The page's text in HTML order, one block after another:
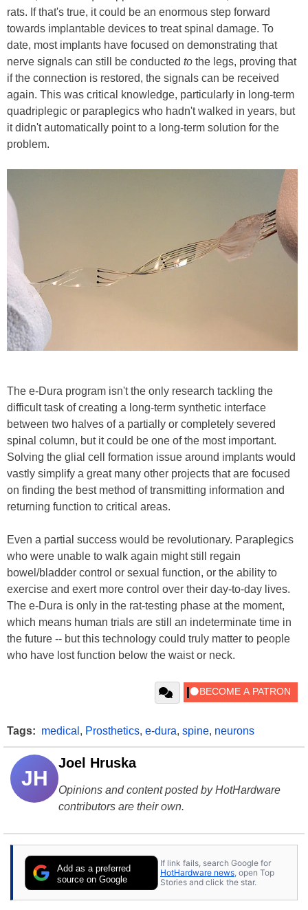
rats. If that's true, it could be an enormous step forward
towards implantable devices to treat spinal damage. To
date, most implants have focused on demonstrating that
nerve signals can still be conducted to the legs, proving that
if the connection is restored, the signals can be received
again. This was critical knowledge, particularly in long-term
quadriplegic or paraplegics who hadn't walked in years, but
it didn't automatically point to a long-term solution for the
problem.
The e-Dura program isn't the only research tackling the
difficult task of creating a long-term synthetic interface
between two halves of a partially or completely severed
spinal column, but it could be one of the most important.
Solving the glial cell formation issue around implants would
vastly simplify a great many other projects that are focused
on finding the best method of transmitting information and
returning function to critical areas.
Even a partial success would be revolutionary. Paraplegics
who were unable to walk again might still regain
bowel/bladder control or sexual function, or the ability to
exercise and exert more control over their day-to-day lives.
The e-Dura is only in the rat-testing phase at the moment,
which means human trials are still an indeterminate time in
the future -- but this technology could truly matter to people
who have lost function below the waist or neck.
Tags: medical , Prosthetics, e-dura, spine, neurons
JH
Joel Hruska
Opinions and content posted by HotHardware
contributors are their own.
Add as a preferred
source on Google
If link fails, search Google for
HotHardware news , open Top
Stories and click the star.